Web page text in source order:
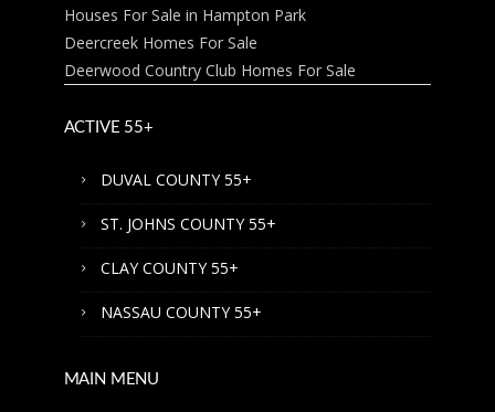
Houses For Sale in Hampton Park
Deercreek Homes For Sale
Deerwood Country Club Homes For Sale
ACTIVE 55+
DUVAL COUNTY 55+
ST. JOHNS COUNTY 55+
CLAY COUNTY 55+
NASSAU COUNTY 55+
MAIN MENU